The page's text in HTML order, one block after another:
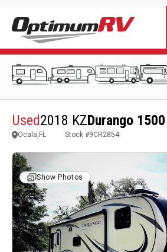
Used2018 KZDurango
Ocala,FL Stock #9CR2854
Show Photos